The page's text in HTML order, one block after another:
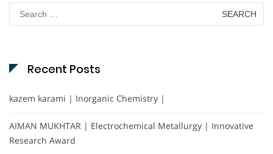
Search
for:
Recent Posts
kazem karami | Inorganic Chemistry |
AIMAN MUKHTAR | Electrochemical Metallurgy | Innovative
Research Award